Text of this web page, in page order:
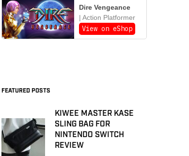
Dire Vengeance
| Action Platformer
View on eShop
FEATURED POSTS
KIWEE MASTER KASE
SLING BAG FOR
NINTENDO SWITCH
REVIEW